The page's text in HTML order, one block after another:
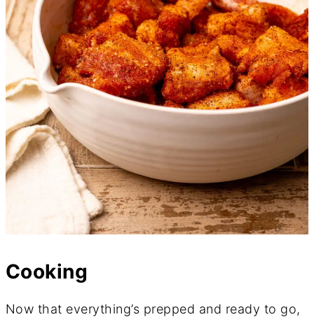
Cooking
Now that everything’s prepped and ready to go,